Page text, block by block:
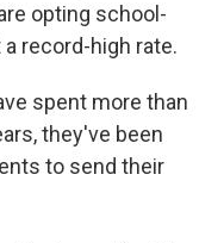
opting school-
record-high rate.
spent more than
they've been
to send their